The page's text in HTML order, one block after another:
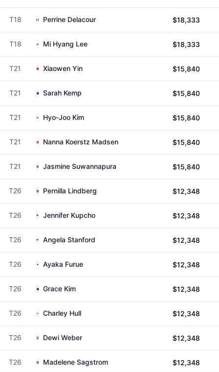
T18 Perrine Delacour $18,333
T18 Mi Hyang Lee $18,333
T21 Xiaowen Yin $15,840
T21 Sarah Kemp $15,840
T21 Hyo-Joo Kim $15,840
T21 Nanna Koerstz Madsen $15,840
T21 Jasmine Suwannapura $15,840
T26 Pernilla Lindberg $12,348
T26 Jennifer Kupcho $12,348
T26 Angela Stanford $12,348
T26 Ayaka Furue $12,348
T26 Grace Kim $12,348
T26 Charley Hull $12,348
T26 Dewi Weber $12,348
T26 Madelene Sagstrom $12,348